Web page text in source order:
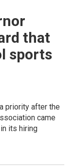
that
sports
priority after the
came
its hiring